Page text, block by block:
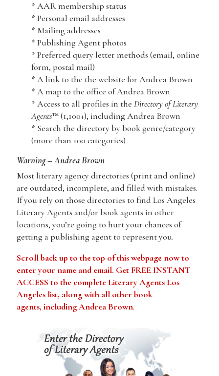
* AAR membership status
* Personal email addresses
* Mailing addresses
* Publishing Agent photos
* Preferred query letter methods (email, online
form, postal mail)
* A link to the the website for Andrea Brown
* A map to the office of Andrea Brown
* Access to all profiles in the Directory of Literary
Agents™ (1,100+), including Andrea Brown
* Search the directory by book genre/category
(more than 100 categories)
Warning – Andrea Brown
Most literary agency directories (print and online)
are outdated, incomplete, and filled with mistakes.
If you rely on those directories to find Los Angeles
Literary Agents and/or book agents in other
locations, you’re going to hurt your chances of
getting a publishing agent to represent you.
Scroll back up to the top of this webpage now to
enter your name and email. Get FREE INSTANT
ACCESS to the complete Literary Agents Los
Angeles list, along with all other book
agents, including Andrea Brown.